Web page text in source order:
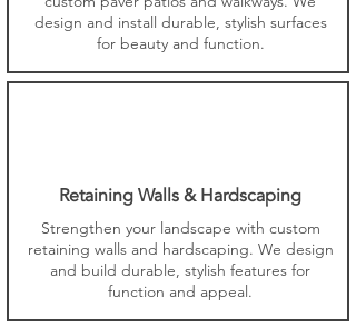
design and install durable, stylish surfaces
for beauty and function.
Retaining Walls & Hardscaping
Strengthen your landscape with custom
retaining walls and hardscaping. We design
and build durable, stylish features for
function and appeal.